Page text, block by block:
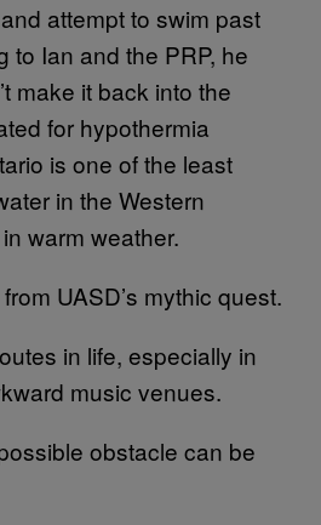
attempt to swim past
to Ian and the PRP, he
make it back into the
for hypothermia
is one of the least
in the Western
warm weather.
UASD’s mythic quest.
in life, especially in
music venues.
obstacle can be